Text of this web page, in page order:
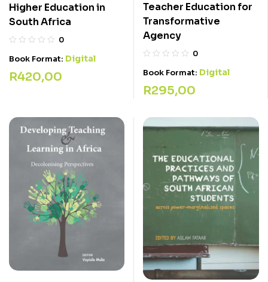
Higher Education in
South Africa
0
Book Format: Digital
R420,00
Teacher Education for
Transformative
Agency
0
Book Format: Digital
R295,00